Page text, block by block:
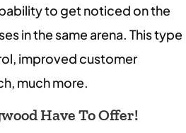
to get noticed on the
in the same arena. This type
improved customer
much more.
Have To Offer!